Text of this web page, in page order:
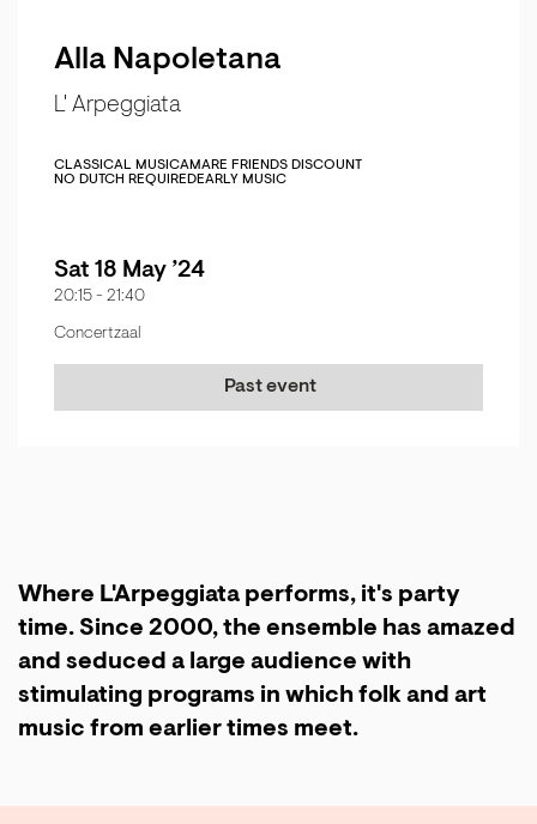
Alla Napoletana
L' Arpeggiata
CLASSICAL MUSICAMARE FRIENDS DISCOUNT
NO DUTCH REQUIREDEARLY MUSIC
Sat 18 May ’24
20:15 - 21:40
Concertzaal
Past event
Where L'Arpeggiata performs, it's party
time. Since 2000, the ensemble has amazed
and seduced a large audience with
stimulating programs in which folk and art
music from earlier times meet.